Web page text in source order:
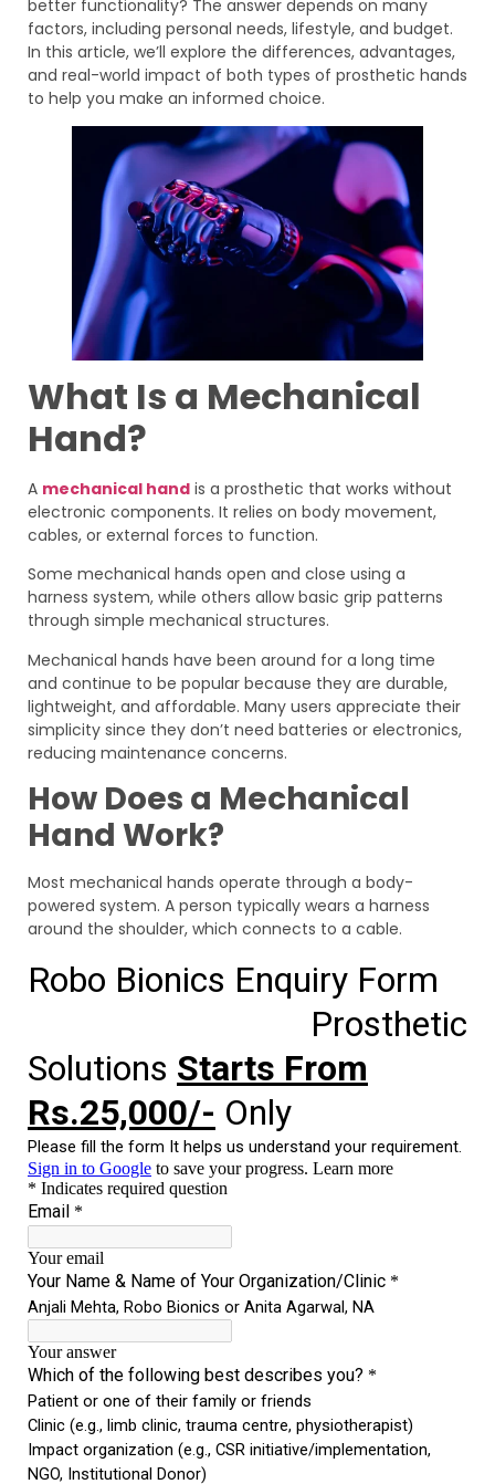
better functionality? The answer depends on many
factors, including personal needs, lifestyle, and budget.
In this article, we’ll explore the differences, advantages,
and real-world impact of both types of prosthetic hands
to help you make an informed choice.
What Is a Mechanical
Hand?
A mechanical hand is a prosthetic that works without
electronic components. It relies on body movement,
cables, or external forces to function.
Some mechanical hands open and close using a
harness system, while others allow basic grip patterns
through simple mechanical structures.
Mechanical hands have been around for a long time
and continue to be popular because they are durable,
lightweight, and affordable. Many users appreciate their
simplicity since they don’t need batteries or electronics,
reducing maintenance concerns.
How Does a Mechanical
Hand Work?
Most mechanical hands operate through a body-
powered system. A person typically wears a harness
around the shoulder, which connects to a cable.